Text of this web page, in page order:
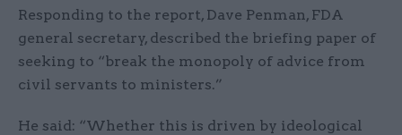
Responding to the report, Dave Penman, FDA
general secretary, described the briefing paper of
seeking to “break the monopoly of advice from
civil servants to ministers.”
He said: “Whether this is driven by ideological